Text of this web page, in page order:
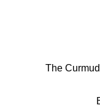
The